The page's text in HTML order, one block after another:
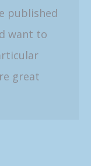
published
want to
great